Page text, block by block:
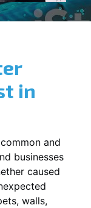
in
and
businesses
caused
walls,